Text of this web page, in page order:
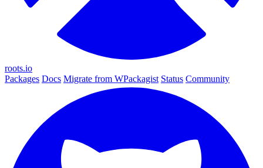
roots.io
Packages Docs Migrate from WPackagist Status Community